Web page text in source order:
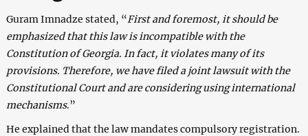
Guram Imnadze stated, “First and foremost, it should be
emphasized that this law is incompatible with the
Constitution of Georgia. In fact, it violates many of its
provisions. Therefore, we have filed a joint lawsuit with the
Constitutional Court and are considering using international
mechanisms.”
He explained that the law mandates compulsory registration.